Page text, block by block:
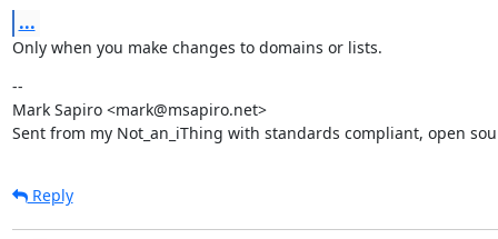
...
Only when you make changes to domains or lists.
--
Mark Sapiro <mark@msapiro.net>
Sent from my Not_an_iThing with standards compliant, open
Reply